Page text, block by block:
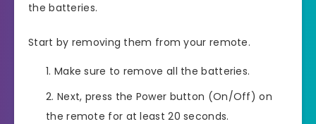
the batteries.
Start by removing them from your remote.
Make sure to remove all the batteries.
Next, press the Power button (On/Off) on
the remote for at least 20 seconds.